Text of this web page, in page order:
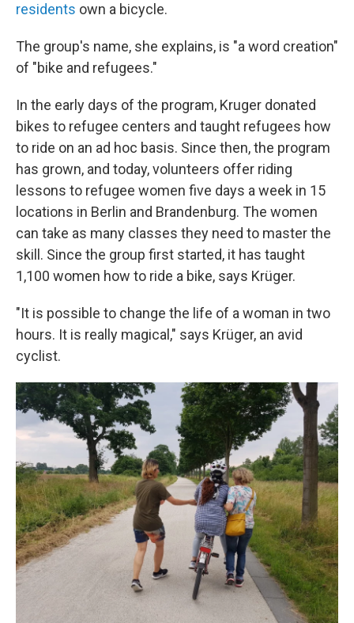
residents own a bicycle.
The group's name, she explains, is "a word creation"
of "bike and refugees."
In the early days of the program, Kruger donated
bikes to refugee centers and taught refugees how
to ride on an ad hoc basis. Since then, the program
has grown, and today, volunteers offer riding
lessons to refugee women five days a week in 15
locations in Berlin and Brandenburg. The women
can take as many classes they need to master the
skill. Since the group first started, it has taught
1,100 women how to ride a bike, says Krüger.
"It is possible to change the life of a woman in two
hours. It is really magical," says Krüger, an avid
cyclist.